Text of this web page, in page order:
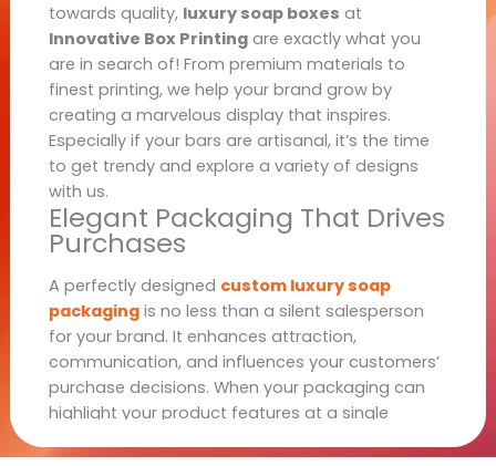
towards quality, luxury soap boxes at
Innovative Box Printingare exactly what you
are in search of! From premium materials to
finest printing, we help your brand grow by
creating a marvelous display that inspires.
Especially if your bars are artisanal, it’s the time
to get trendy and explore a variety of designs
with us.
Elegant Packaging That Drives
Purchases
A perfectly designed custom luxury soap
packagingis no less than a silent salesperson
for your brand. It enhances attraction,
communication, and influences your customers’
purchase decisions. When your packaging can
highlight your product features at a single